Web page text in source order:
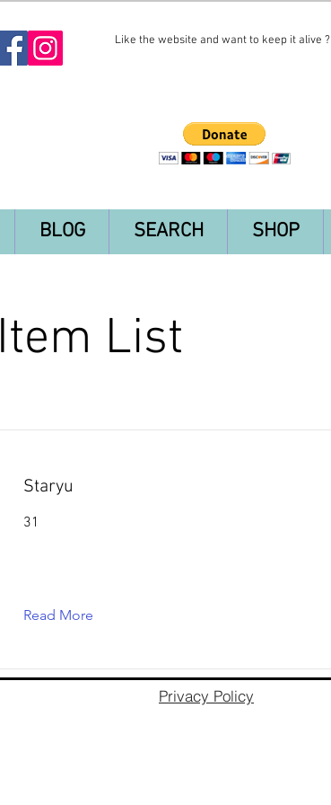
Like the website and want to keep it alive ?
BLOG SEARCH SHOP
Item List
Staryu
31
Read More
Privacy Policy